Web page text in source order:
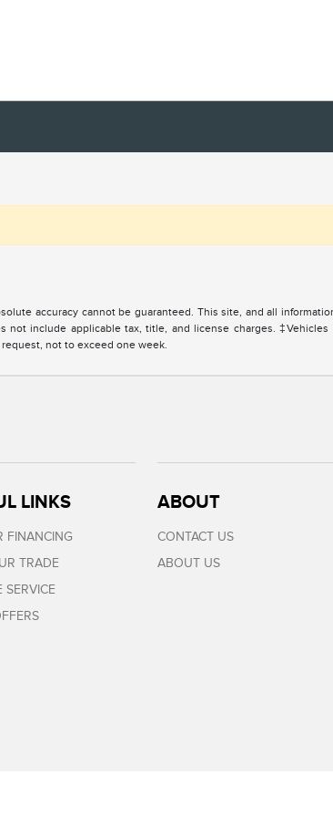
accuracy cannot be guaranteed. This site, and all
include applicable tax, title, and license charges.
not to exceed one week.
LINKS
FINANCING
TRADE
SERVICE
ABOUT
CONTACT US
ABOUT US